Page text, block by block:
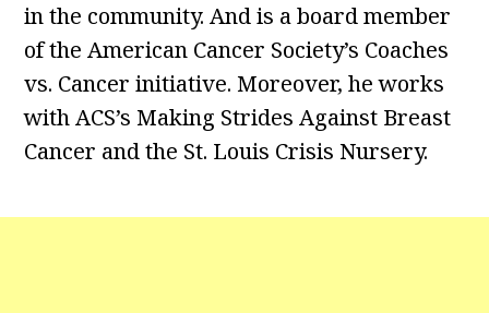
in the community. And is a board member
of the American Cancer Society’s Coaches
vs. Cancer initiative. Moreover, he works
with ACS’s Making Strides Against Breast
Cancer and the St. Louis Crisis Nursery.